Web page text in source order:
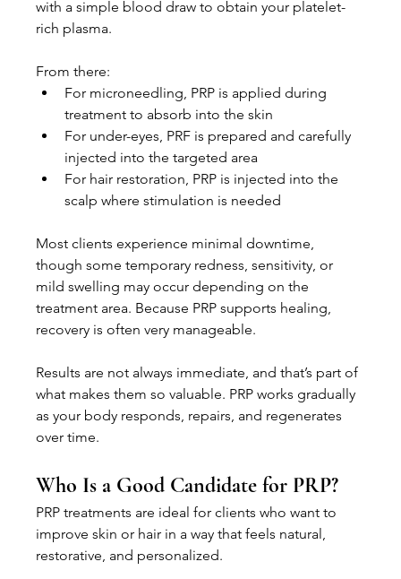
with a simple blood draw to obtain your platelet-
rich plasma.
From there:
For microneedling, PRP is applied during
treatment to absorb into the skin
For under-eyes, PRF is prepared and carefully
injected into the targeted area
For hair restoration, PRP is injected into the
scalp where stimulation is needed
Most clients experience minimal downtime,
though some temporary redness, sensitivity, or
mild swelling may occur depending on the
treatment area. Because PRP supports healing,
recovery is often very manageable.
Results are not always immediate, and that’s part of
what makes them so valuable. PRP works gradually
as your body responds, repairs, and regenerates
over time.
Who Is a Good Candidate for PRP?
PRP treatments are ideal for clients who want to
improve skin or hair in a way that feels natural,
restorative, and personalized.